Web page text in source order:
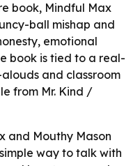
book, Mindful Max
ball mishap and
emotional
book is tied to a real-
and classroom
from Mr. Kind /
and Mouthy Mason
way to talk with